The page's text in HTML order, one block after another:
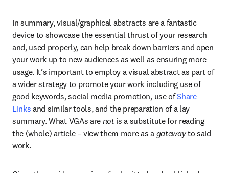
In summary, visual/graphical abstracts are a fantastic
device to showcase the essential thrust of your research
and, used properly, can help break down barriers and open
your work up to new audiences as well as ensuring more
usage. It’s important to employ a visual abstract as part of
a wider strategy to promote your work including use of
good keywords, social media promotion, use of Share
Links and similar tools, and the preparation of a lay
summary. What VGAs are not is a substitute for reading
the (whole) article – view them more as a gateway to said
work.